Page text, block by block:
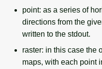
point: as a series of
directions from the
written to the stdout.
raster: in this case the
maps, with each point